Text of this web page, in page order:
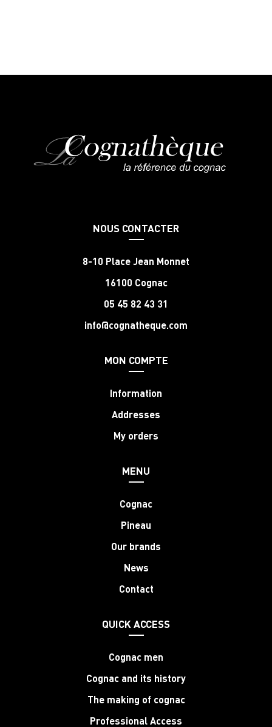
NOUS CONTACTER
8-10 Place Jean Monnet
16100 Cognac
05 45 82 43 31
info@cognatheque.com
MON COMPTE
Information
Addresses
My orders
MENU
Cognac
Pineau
Our brands
News
Contact
QUICK ACCESS
Cognac men
Cognac and its history
The making of cognac
Professional Access